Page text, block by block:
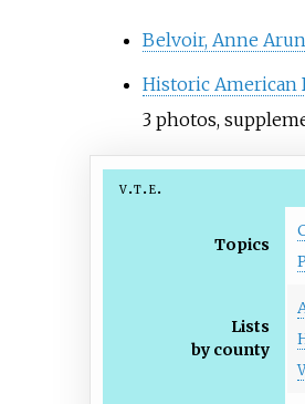
Belvoir, Anne
Historic American
3 photos,
v t e
Topics
Lists
by county